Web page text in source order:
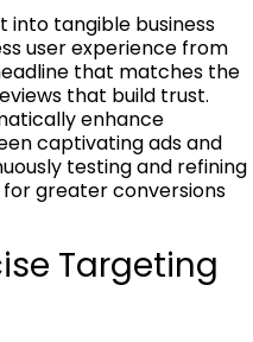
into tangible business
user experience from
that matches the
that build trust.
enhance
captivating ads and
testing and refining
for greater conversions
Targeting